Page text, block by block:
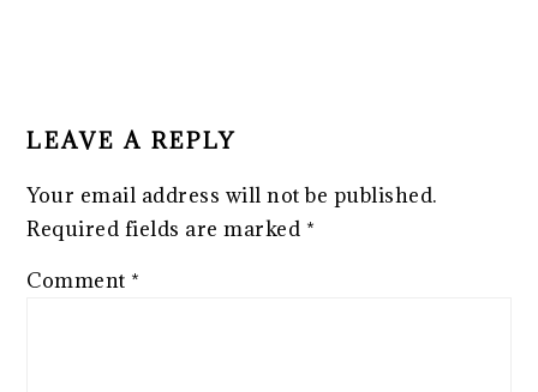
LEAVE A REPLY
Your email address will not be published.
Required fields are marked *
Comment *